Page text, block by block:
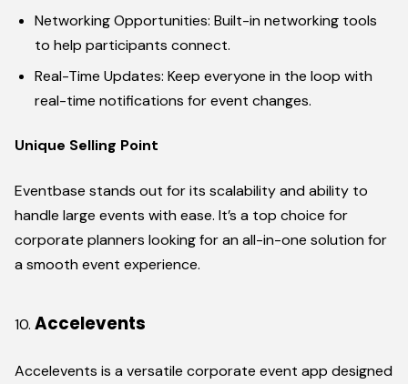
Networking Opportunities: Built-in networking tools
to help participants connect.
Real-Time Updates: Keep everyone in the loop with
real-time notifications for event changes.
Unique Selling Point
Eventbase stands out for its scalability and ability to
handle large events with ease. It’s a top choice for
corporate planners looking for an all-in-one solution for
a smooth event experience.
Accelevents
Accelevents is a versatile corporate event app designed